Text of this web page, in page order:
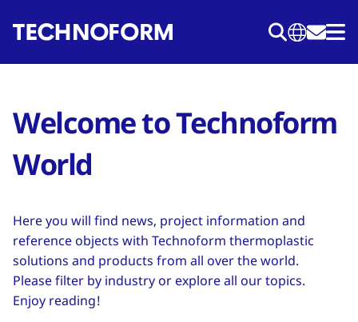
to
Welcome to Technoform
World
Here you will find news, project information and
reference objects with Technoform thermoplastic
solutions and products from all over the world.
Please filter by industry or explore all our topics.
Enjoy reading!